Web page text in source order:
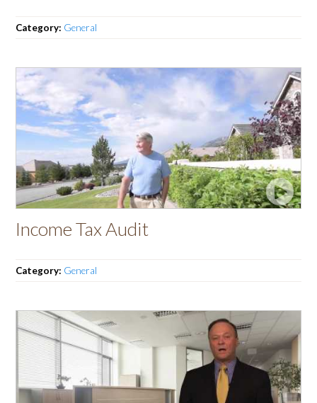
Category: General
Income Tax Audit
Category: General